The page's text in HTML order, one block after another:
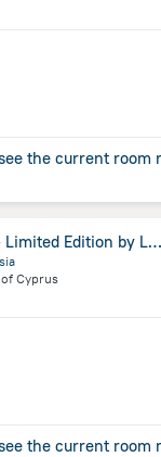
the current room
The GrandResort – Limited Edition by Leonardo Hotels
Cyprus
the current room